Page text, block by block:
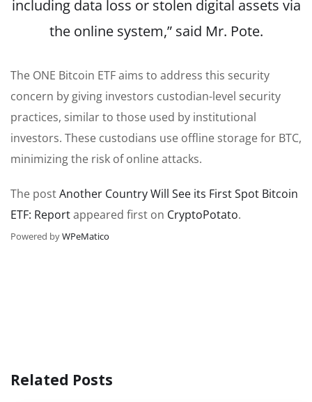
including data loss or stolen digital assets via
the online system,” said Mr. Pote.
The ONE Bitcoin ETF aims to address this security
concern by giving investors custodian-level security
practices, similar to those used by institutional
investors. These custodians use offline storage for BTC,
minimizing the risk of online attacks.
The postAnother Country Will See its First Spot Bitcoin
ETF: Reportappeared first on CryptoPotato.
Powered byWPeMatico
Related Posts